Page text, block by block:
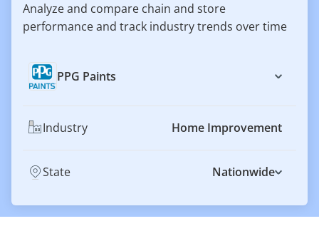
Analyze and compare chain and store
performance and track industry trends over time
PPG Paints
Industry Home Improvement
State Nationwide